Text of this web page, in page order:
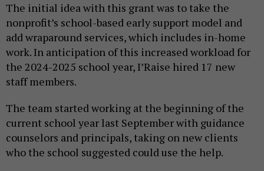
The initial idea with this grant was to take the
nonprofit’s school-based early support model and
add wraparound services, which includes in-home
work. In anticipation of this increased workload for
the 2024-2025 school year, I’Raise hired 17 new
staff members.
The team started working at the beginning of the
current school year last September with guidance
counselors and principals, taking on new clients
who the school suggested could use the help.